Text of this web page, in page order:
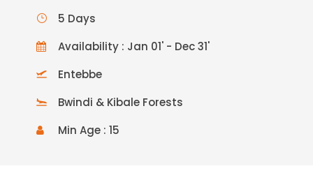
5 Days
Availability : Jan 01' - Dec 31'
Entebbe
Bwindi & Kibale Forests
Min Age : 15